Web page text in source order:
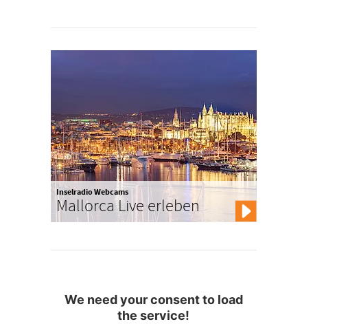
Inselradio Webcams
Mallorca Live erleben
We need your consent to load
the service!